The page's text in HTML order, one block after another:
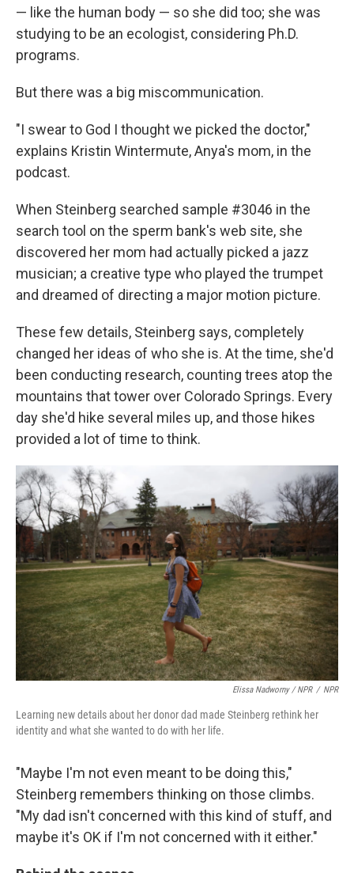
— like the human body — so she did too; she was
studying to be an ecologist, considering Ph.D.
programs.
But there was a big miscommunication.
"I swear to God I thought we picked the doctor,"
explains Kristin Wintermute, Anya's mom, in the
podcast.
When Steinberg searched sample #3046 in the
search tool on the sperm bank's web site, she
discovered her mom had actually picked a jazz
musician; a creative type who played the trumpet
and dreamed of directing a major motion picture.
These few details, Steinberg says, completely
changed her ideas of who she is. At the time, she'd
been conducting research, counting trees atop the
mountains that tower over Colorado Springs. Every
day she'd hike several miles up, and those hikes
provided a lot of time to think.
Elissa Nadworny / NPR / NPR
Learning new details about her donor dad made Steinberg rethink her
identity and what she wanted to do with her life.
"Maybe I'm not even meant to be doing this,"
Steinberg remembers thinking on those climbs.
"My dad isn't concerned with this kind of stuff, and
maybe it's OK if I'm not concerned with it either."